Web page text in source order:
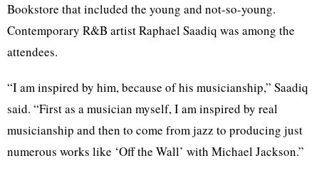
Bookstore that included the young and not-so-young.
Contemporary R&B artist Raphael Saadiq was among the
attendees.
“I am inspired by him, because of his musicianship,” Saadiq
said. “First as a musician myself, I am inspired by real
musicianship and then to come from jazz to producing just
numerous works like ‘Off the Wall’ with Michael Jackson.”